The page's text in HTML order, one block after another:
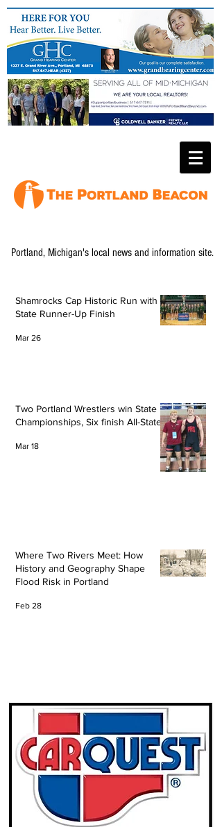
Portland, Michigan's local news and information site.
Shamrocks Cap Historic Run with
State Runner-Up Finish
Mar 26
Two Portland Wrestlers win State
Championships, Six finish All-State
Mar 18
Where Two Rivers Meet: How
History and Geography Shape
Flood Risk in Portland
Feb 28